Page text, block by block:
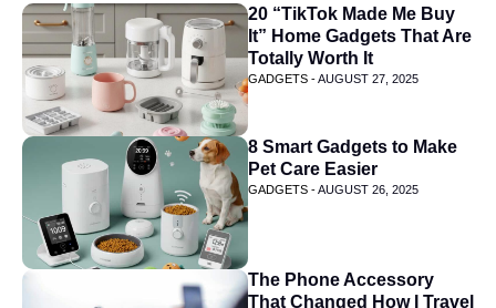
20 “TikTok Made Me Buy
It” Home Gadgets That Are
Totally Worth It
GADGETS -AUGUST 27, 2025
8 Smart Gadgets to Make
Pet Care Easier
GADGETS -AUGUST 26, 2025
The Phone Accessory
That Changed How I Travel